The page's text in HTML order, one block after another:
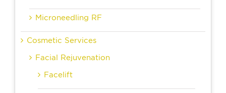
Microneedling RF
Cosmetic Services
Facial Rejuvenation
Facelift